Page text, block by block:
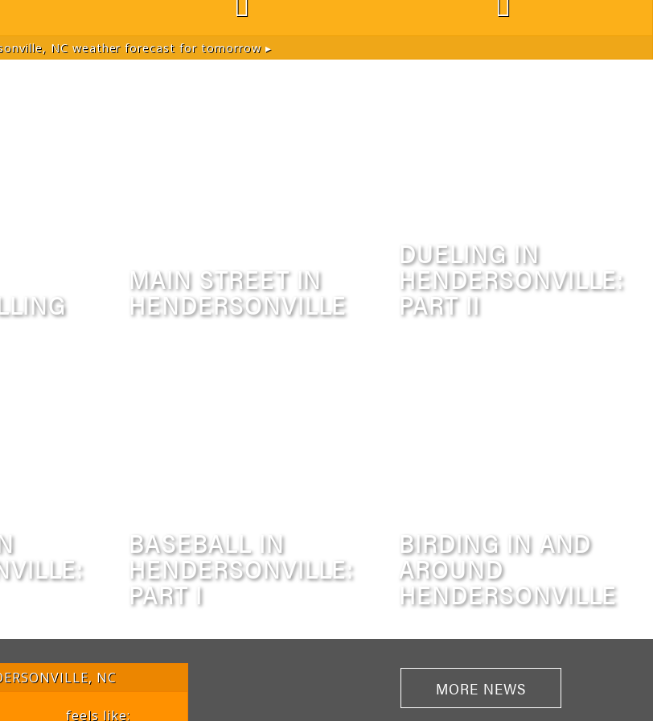
NCweather forecast for tomorrow ▸
MAIN STREET IN
HENDERSONVILLE
DUELING IN
HENDERSONVILLE:
PART II
BASEBALL IN
HENDERSONVILLE:
PART I
BIRDING IN AND
AROUND
HENDERSONVILLE
NC
feels like:
MORE NEWS